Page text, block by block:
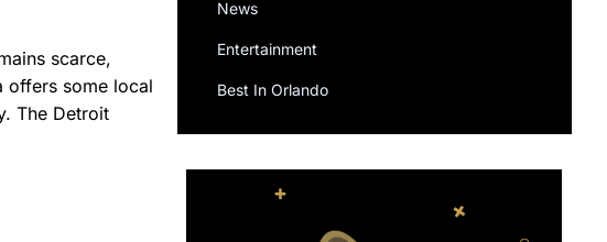
scarce,
offers some local
The Detroit
News
Entertainment
Best In Orlando